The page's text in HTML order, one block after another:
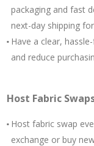
packaging and fast
next-day shipping
Have a clear,
and reduce
Host Fabric
Host fabric swap
exchange or buy